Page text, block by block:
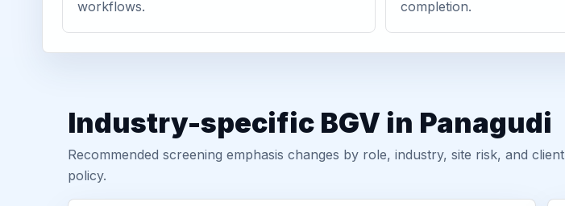
workflows.
completion.
Industry-specific BGV in Panagudi
Recommended screening emphasis changes by role, industry, site risk, and client
policy.